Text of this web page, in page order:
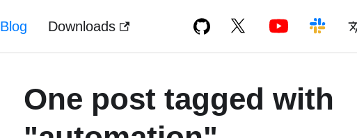
Blog Downloads
One post tagged with